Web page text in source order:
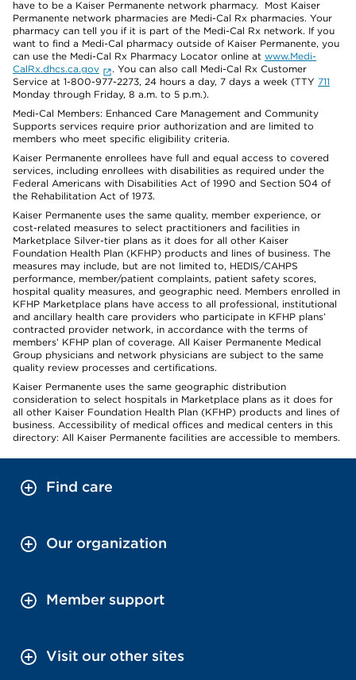
have to be a Kaiser Permanente network pharmacy. Most Kaiser
Permanente network pharmacies are Medi-Cal Rx pharmacies. Your
pharmacy can tell you if it is part of the Medi-Cal Rx network. If you
want to find a Medi-Cal pharmacy outside of Kaiser Permanente, you
can use the Medi-Cal Rx Pharmacy Locator online at www.Medi-
CalRx.dhcs.ca.gov
. You can also call Medi-Cal Rx Customer
Service at 1-800-977-2273, 24 hours a day, 7 days a week (TTY 711
Monday through Friday, 8 a.m. to 5 p.m.).
Medi-Cal Members: Enhanced Care Management and Community
Supports services require prior authorization and are limited to
members who meet specific eligibility criteria.
Kaiser Permanente enrollees have full and equal access to covered
services, including enrollees with disabilities as required under the
Federal Americans with Disabilities Act of 1990 and Section 504 of
the Rehabilitation Act of 1973.
Kaiser Permanente uses the same quality, member experience, or
cost-related measures to select practitioners and facilities in
Marketplace Silver-tier plans as it does for all other Kaiser
Foundation Health Plan (KFHP) products and lines of business. The
measures may include, but are not limited to, HEDIS/CAHPS
performance, member/patient complaints, patient safety scores,
hospital quality measures, and geographic need. Members enrolled in
KFHP Marketplace plans have access to all professional, institutional
and ancillary health care providers who participate in KFHP plans’
contracted provider network, in accordance with the terms of
members’ KFHP plan of coverage. All Kaiser Permanente Medical
Group physicians and network physicians are subject to the same
quality review processes and certifications.
Kaiser Permanente uses the same geographic distribution
consideration to select hospitals in Marketplace plans as it does for
all other Kaiser Foundation Health Plan (KFHP) products and lines of
business. Accessibility of medical offices and medical centers in this
directory: All Kaiser Permanente facilities are accessible to members.
Find care
Our organization
Member support
Visit our other sites